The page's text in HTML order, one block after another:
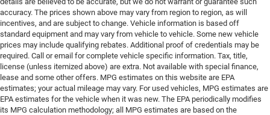
accuracy. The prices shown above may vary from region to region, as will
incentives, and are subject to change. Vehicle information is based off
standard equipment and may vary from vehicle to vehicle. Some new vehicle
prices may include qualifying rebates. Additional proof of credentials may be
required. Call or email for complete vehicle specific information. Tax, title,
license (unless itemized above) are extra. Not available with special finance,
lease and some other offers. MPG estimates on this website are EPA
estimates; your actual mileage may vary. For used vehicles, MPG estimates are
EPA estimates for the vehicle when it was new. The EPA periodically modifies
its MPG calculation methodology; all MPG estimates are based on the